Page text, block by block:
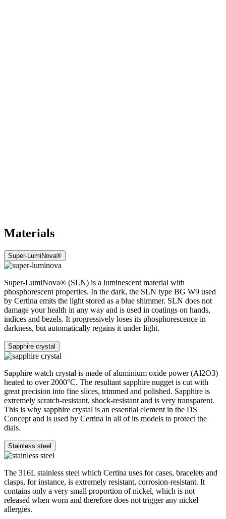
Materials
Super-LumiNova®
Super-LumiNova® (SLN) is a luminescent material with
phosphorescent properties. In the dark, the SLN type BG W9 used
by Certina emits the light stored as a blue shimmer. SLN does not
damage your health in any way and is used in coatings on hands,
indices and bezels. It progressively loses its phosphorescence in
darkness, but automatically regains it under light.
Sapphire crystal
Sapphire watch crystal is made of aluminium oxide power (Al2O3)
heated to over 2000°C. The resultant sapphire nugget is cut with
great precision into fine slices, trimmed and polished. Sapphire is
extremely scratch-resistant, shock-resistant and is very transparent.
This is why sapphire crystal is an essential element in the DS
Concept and is used by Certina in all of its models to protect the
dials.
Stainless steel
The 316L stainless steel which Certina uses for cases, bracelets and
clasps, for instance, is extremely resistant, corrosion-resistant. It
contains only a very small proportion of nickel, which is not
released when worn and therefore does not trigger any nickel
allergies.